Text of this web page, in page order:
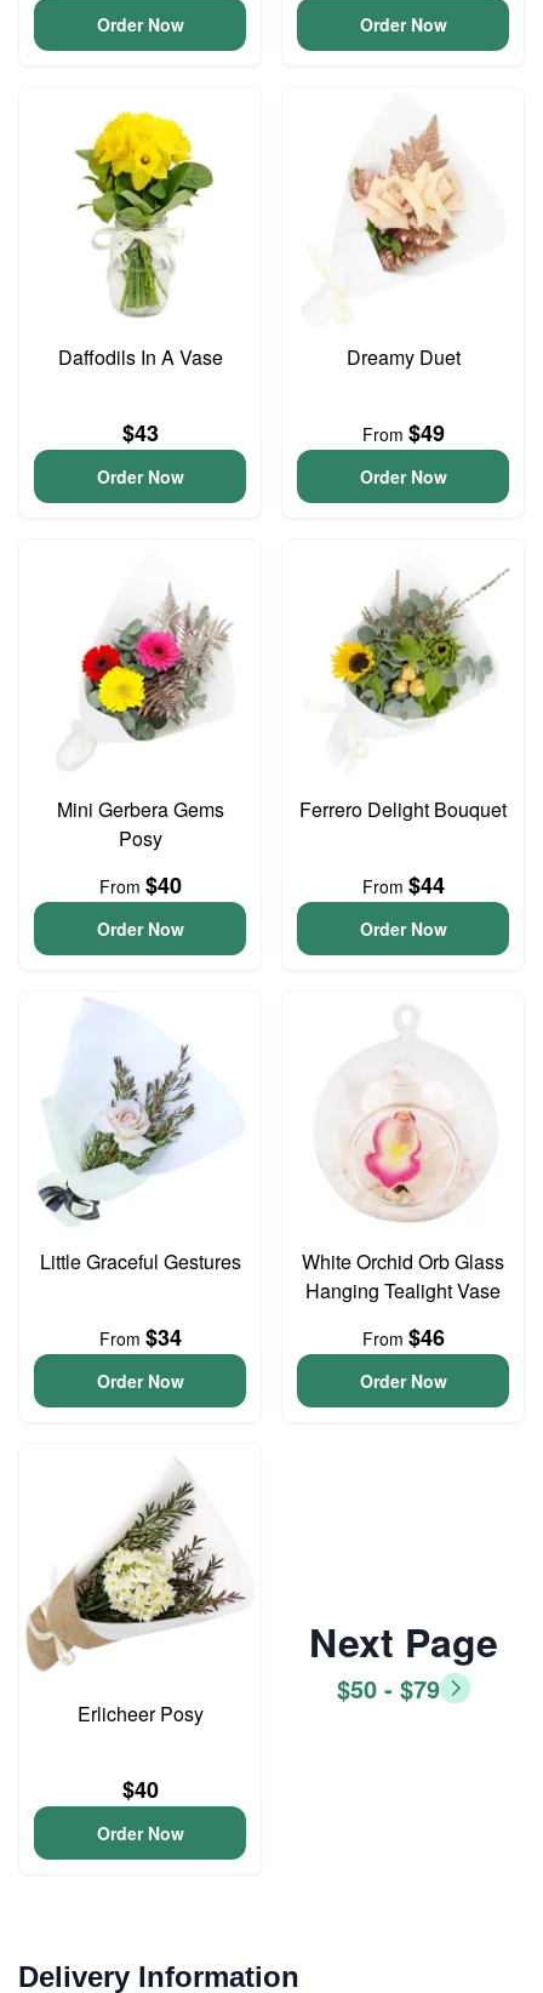
Order Now Order Now
Daffodils In A Vase
$43
Order Now
Dreamy Duet
From $49
Order Now
Mini Gerbera Gems
Posy
From $40
Order Now
Ferrero Delight Bouquet
From $44
Order Now
Little Graceful Gestures
From $34
Order Now
White Orchid Orb Glass
Hanging Tealight Vase
From $46
Order Now
Erlicheer Posy
$40
Order Now
Next Page
$50 - $79
Delivery Information